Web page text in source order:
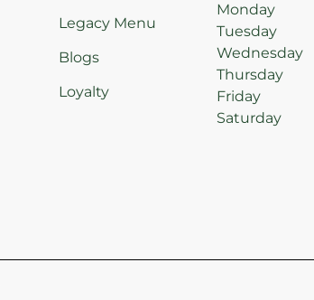
Legacy Menu
Blogs
Loyalty
Monday
Tuesday
Wednesday
Thursday
Friday
Saturday